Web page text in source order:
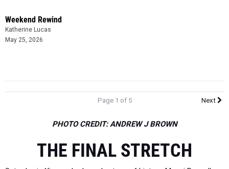
Weekend Rewind
Katherine Lucas
May 25, 2026
Page 1 of 5 Next
PHOTO CREDIT: ANDREW J BROWN
THE FINAL STRETCH